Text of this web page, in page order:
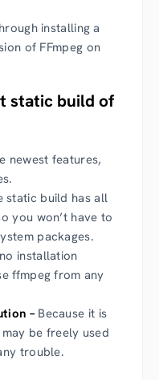
installing a
of FFmpeg on
static build of
newest features,
static build has all
you won’t have to
packages.
installation
ffmpeg from any
–Because it is
be freely used
trouble.